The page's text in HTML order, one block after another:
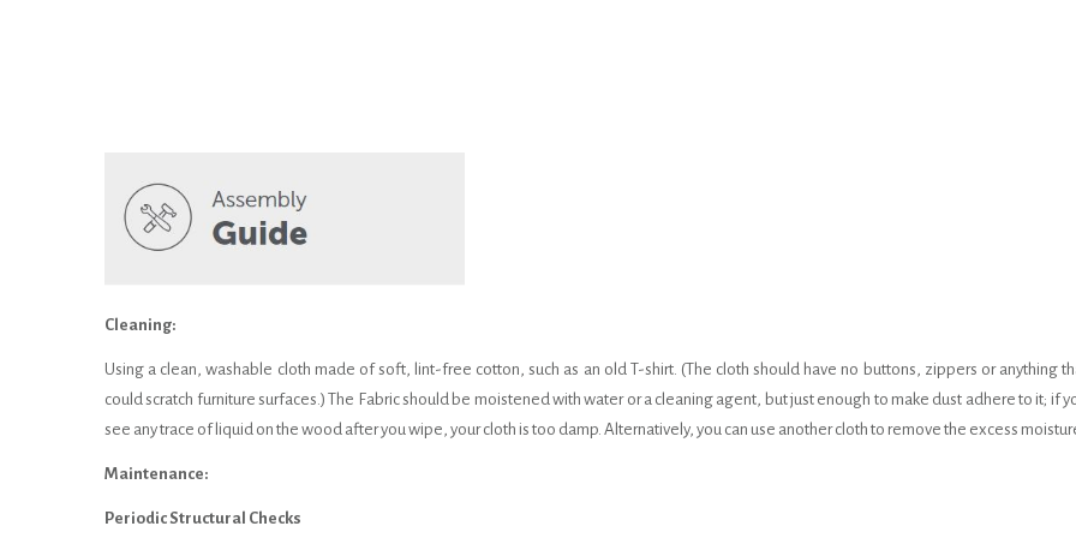
Cleaning:
Using a clean, washable cloth made of soft, lint-free cotton, such as an old T-shirt. (The cloth should have no buttons, zippers or anything
could scratch furniture surfaces.) The Fabric should be moistened with water or a cleaning agent, but just enough to make dust adhere to it; if
see any trace of liquid on the wood after you wipe, your cloth is too damp. Alternatively, you can use another cloth to remove the excess
Maintenance:
Periodic Structural Checks